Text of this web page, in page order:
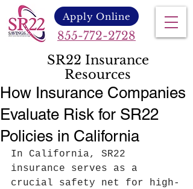
855-772-2728
Apply Online
SR22 Insurance
Resources
How Insurance Companies
Evaluate Risk for SR22
Policies in California
In California, SR22
insurance serves as a
crucial safety net for high-